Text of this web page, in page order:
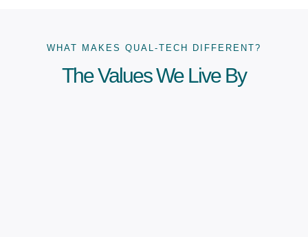
WHAT MAKES QUAL-TECH DIFFERENT?
The Values We Live By